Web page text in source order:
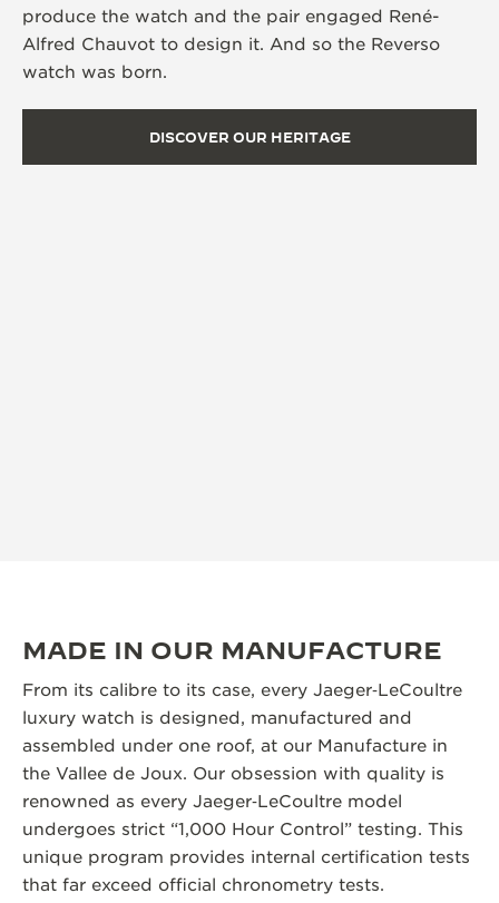
produce the watch and the pair engaged René-
Alfred Chauvot to design it. And so the Reverso
watch was born.
DISCOVER OUR HERITAGE
MADE IN OUR MANUFACTURE
From its calibre to its case, every Jaeger‑LeCoultre
luxury watch is designed, manufactured and
assembled under one roof, at our Manufacture in
the Vallee de Joux. Our obsession with quality is
renowned as every Jaeger‑LeCoultre model
undergoes strict “1,000 Hour Control” testing. This
unique program provides internal certification tests
that far exceed official chronometry tests.